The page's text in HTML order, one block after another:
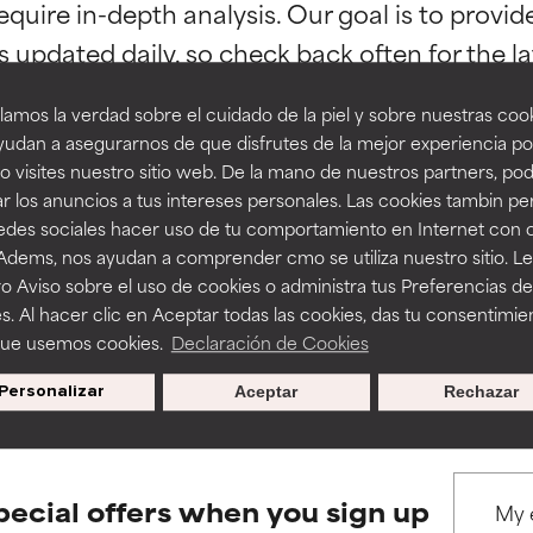
la verdad sobre el cuidado de la piel y sobre nuestras
a asegurarnos de que disfrutes de la mejor experiencia
visites nuestro sitio web. De la mano de nuestros partners,
los anuncios a tus intereses personales. Las cookies tambin
sociales hacer uso de tu comportamiento en Internet con
nos ayudan a comprender cmo se utiliza nuestro sitio.
Aviso sobre el uso de cookies o administra tus Preferencias de
Al hacer clic en Aceptar todas las cookies, das tu
usemos cookies. Declaración de Cookies
Personalizar Rechazar
Aceptar
in-depth analysis. Our goal is to
BACK TO SEARCH
to assess ingredients in this dictionary. Regulations
a formula's texture, stability, or penetration.
but may have aesthetic, stability, or other issues that limit
of irritation. Risk increases when combined with other
inflammation, dryness, etc. May offer benefit in some
harm than good.
a formula's texture, stability, or penetration.
but may have aesthetic, stability, or other issues that limit
of irritation. Risk increases when combined with other
inflammation, dryness, etc. May offer benefit in some
harm than good.
offers when you sign up